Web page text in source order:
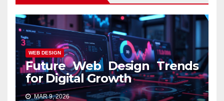
WEB DESIGN
Future Web Design Trends
for Digital Growth
MAR 9, 2026